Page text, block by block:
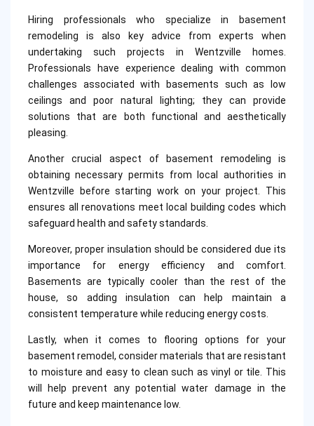
Hiring professionals who specialize in basement
remodeling is also key advice from experts when
undertaking such projects in Wentzville homes.
Professionals have experience dealing with common
challenges associated with basements such as low
ceilings and poor natural lighting; they can provide
solutions that are both functional and aesthetically
pleasing.
Another crucial aspect of basement remodeling is
obtaining necessary permits from local authorities in
Wentzville before starting work on your project. This
ensures all renovations meet local building codes which
safeguard health and safety standards.
Moreover, proper insulation should be considered due its
importance for energy efficiency and comfort.
Basements are typically cooler than the rest of the
house, so adding insulation can help maintain a
consistent temperature while reducing energy costs.
Lastly, when it comes to flooring options for your
basement remodel, consider materials that are resistant
to moisture and easy to clean such as vinyl or tile. This
will help prevent any potential water damage in the
future and keep maintenance low.